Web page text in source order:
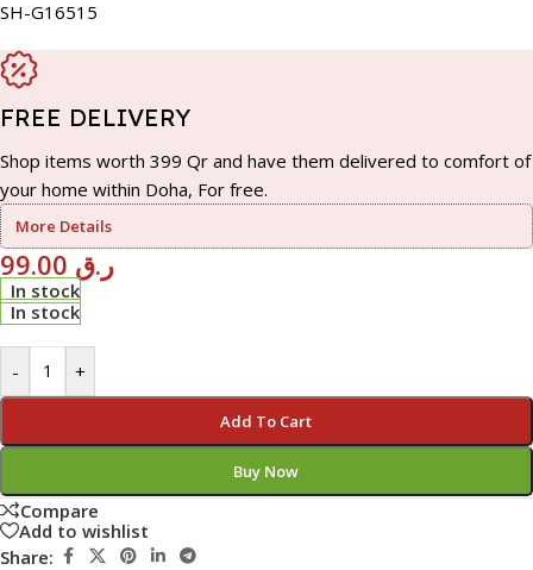
SH-G16515
FREE DELIVERY
Shop items worth 399 Qr and have them delivered to comfort of
your home within Doha, For free.
More Details
ر.ق
In stock
In stock
- +
Add To Cart
Buy Now
Compare
Add to wishlist
Share: